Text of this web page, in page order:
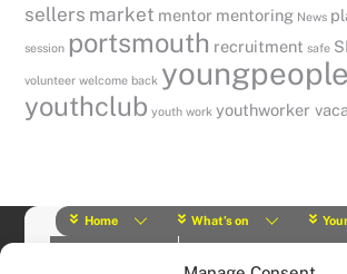
sellers market mentor mentoring News
session portsmouth recruitment safe
volunteer welcome back youngpeople
youthclub youth work youthworker
Home What’s on